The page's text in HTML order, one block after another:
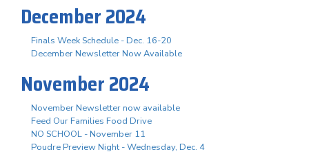
December 2024
Finals Week Schedule - Dec. 16-20
December Newsletter Now Available
November 2024
November Newsletter now available
Feed Our Families Food Drive
NO SCHOOL - November 11
Poudre Preview Night - Wednesday, Dec. 4